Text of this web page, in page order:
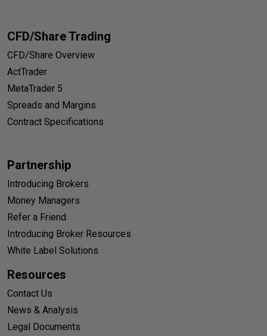
CFD/Share Trading
CFD/Share Overview
ActTrader
MetaTrader 5
Spreads and Margins
Contract Specifications
Partnership
Introducing Brokers
Money Managers
Refer a Friend
Introducing Broker Resources
White Label Solutions
Resources
Contact Us
News & Analysis
Legal Documents